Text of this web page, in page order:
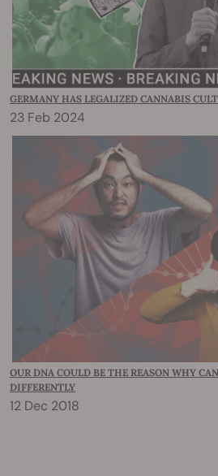
GERMANY HAS LEGALIZED CANNABIS
23 Feb 2024
OUR DNA COULD BE THE REASON WHY
DIFFERENTLY
12 Dec 2018